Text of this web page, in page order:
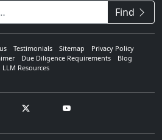
Find
Testimonials Sitemap
Privacy Policy
Due Diligence Requirements
Blog
LLM Resources